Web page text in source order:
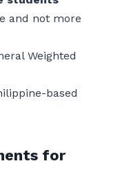
and not more
Weighted
based
for